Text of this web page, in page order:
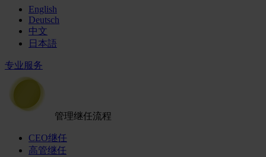
English
Deutsch
中文
日本語
专业服务
管理继任流程
CEO继任
高管继任